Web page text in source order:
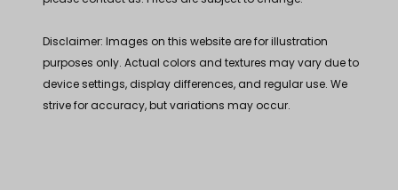
Disclaimer: Images on this website are for illustration
purposes only. Actual colors and textures may vary due to
device settings, display differences, and regular use. We
strive for accuracy, but variations may occur.